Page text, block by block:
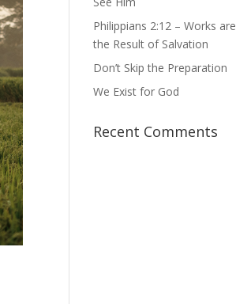
Philippians 2:12 – Works are
the Result of Salvation
Don’t Skip the Preparation
We Exist for God
Recent Comments